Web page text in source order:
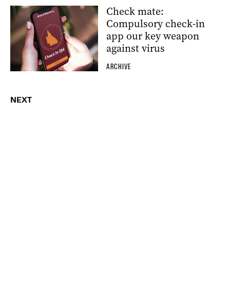
Check mate:
Compulsory check-in
app our key weapon
against virus
ARCHIVE
NEXT